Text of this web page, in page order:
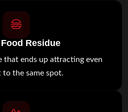
Residue
that ends up attracting even
to the same spot.